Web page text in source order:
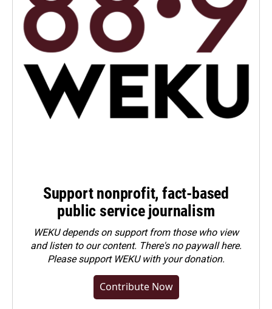
Support nonprofit, fact-based
public service journalism
WEKU depends on support from those who view
and listen to our content. There's no paywall here.
Pleasesupport WEKU with your donation.
Contribute Now